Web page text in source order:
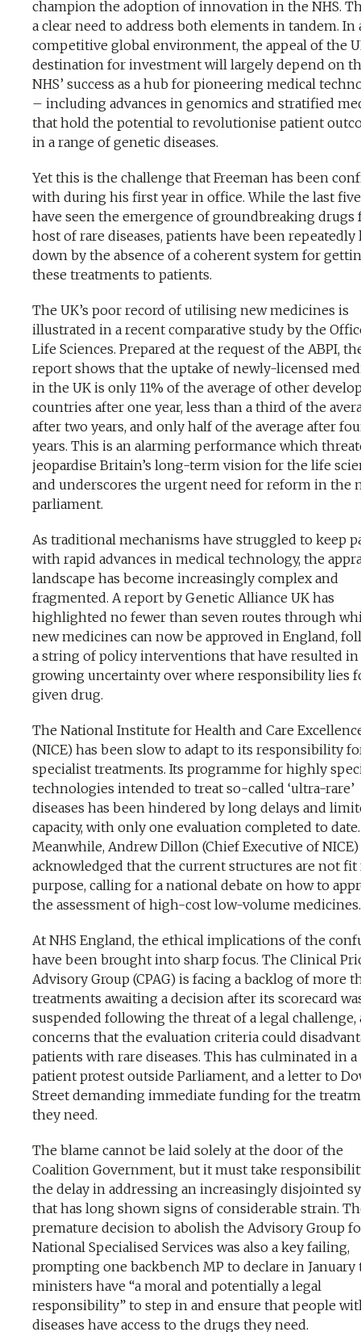
champion the adoption of innovation in the NHS.
a clear need to address both elements in tandem. In
competitive global environment, the appeal of the
destination for investment will largely depend on
NHS’ success as a hub for pioneering medical
– including advances in genomics and stratified
that hold the potential to revolutionise patient
in a range of genetic diseases.
Yet this is the challenge that Freeman has been
with during his first year in office. While the last
have seen the emergence of groundbreaking drugs
host of rare diseases, patients have been repeatedly
down by the absence of a coherent system for
these treatments to patients.
The UK’s poor record of utilising new medicines is
illustrated in a recent comparative study by the
Life Sciences. Prepared at the request of the ABPI,
report shows that the uptake of newly-licensed
in the UK is only 11% of the average of other
countries after one year, less than a third of the
after two years, and only half of the average after
years. This is an alarming performance which
jeopardise Britain’s long-term vision for the life
and underscores the urgent need for reform in the
parliament.
As traditional mechanisms have struggled to keep
with rapid advances in medical technology, the
landscape has become increasingly complex and
fragmented. A report by Genetic Alliance UK has
highlighted no fewer than seven routes through
new medicines can now be approved in England,
a string of policy interventions that have resulted in
growing uncertainty over where responsibility lies
given drug.
The National Institute for Health and Care
(NICE) has been slow to adapt to its responsibility
specialist treatments. Its programme for highly
technologies intended to treat so-called ‘ultra-rare’
diseases has been hindered by long delays and
capacity, with only one evaluation completed to date.
Meanwhile, Andrew Dillon (Chief Executive of NICE)
acknowledged that the current structures are not fit
purpose, calling for a national debate on how to
the assessment of high-cost low-volume medicines.
At NHS England, the ethical implications of the
have been brought into sharp focus. The Clinical
Advisory Group (CPAG) is facing a backlog of more
treatments awaiting a decision after its scorecard
suspended following the threat of a legal challenge,
concerns that the evaluation criteria could
patients with rare diseases. This has culminated in a
patient protest outside Parliament, and a letter to
Street demanding immediate funding for the
they need.
The blame cannot be laid solely at the door of the
Coalition Government, but it must take
the delay in addressing an increasingly disjointed
that has long shown signs of considerable strain.
premature decision to abolish the Advisory Group
National Specialised Services was also a key failing,
prompting one backbench MP to declare in January
ministers have “a moral and potentially a legal
responsibility” to step in and ensure that people
diseases have access to the drugs they need.